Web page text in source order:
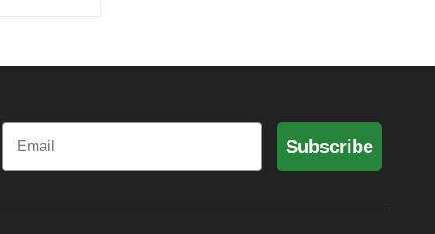
Email
Subscribe